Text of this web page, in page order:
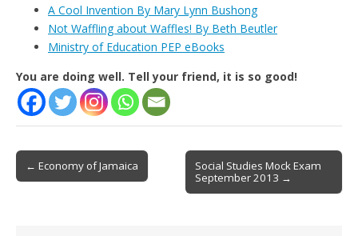
A Cool Invention By Mary Lynn Bushong
Not Waffling about Waffles! By Beth Beutler
Ministry of Education PEP eBooks
You are doing well. Tell your friend, it is so good!
Post
navigation
← Economy of Jamaica
Social Studies Mock Exam
September 2013 →